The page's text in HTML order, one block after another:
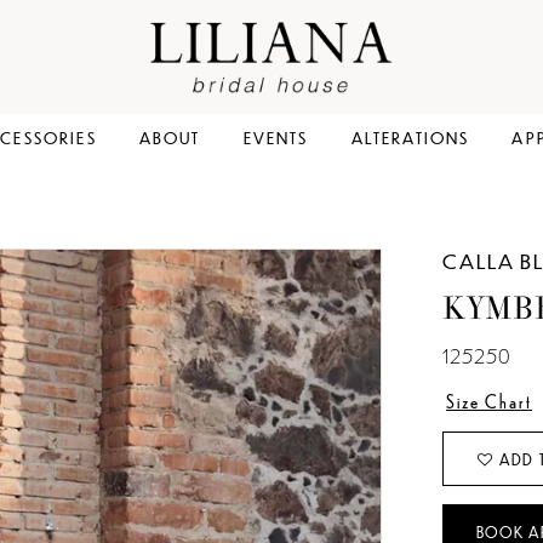
ABOUT EVENTS ALTERATIONS
CALLA
125250
Size Chart
ADD
BOOK